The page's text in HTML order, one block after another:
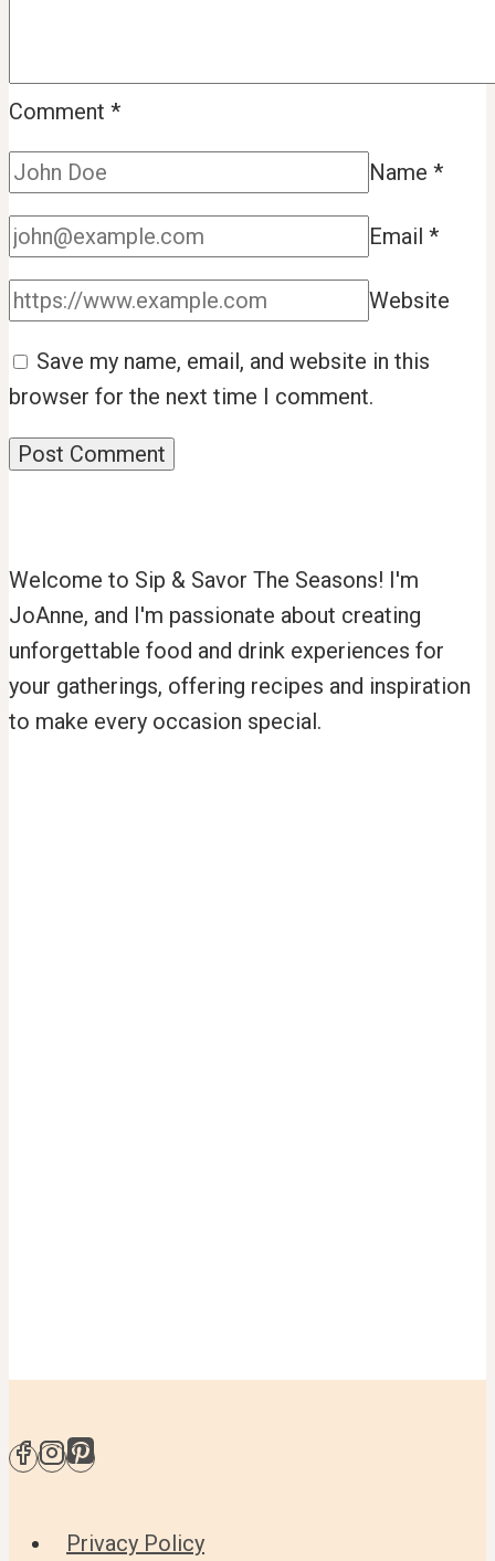
Comment *
Name *
Email *
Website
Save my name, email, and website in this
browser for the next time I comment.
Welcome to Sip & Savor The Seasons! I'm
JoAnne, and I'm passionate about creating
unforgettable food and drink experiences for
your gatherings, offering recipes and inspiration
to make every occasion special.
Privacy Policy